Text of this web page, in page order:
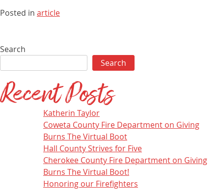
Posted in article
Search
Search
Recent Posts
Katherin Taylor
Coweta County Fire Department on Giving
Burns The Virtual Boot
Hall County Strives for Five
Cherokee County Fire Department on Giving
Burns The Virtual Boot!
Honoring our Firefighters